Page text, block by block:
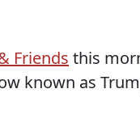
Friends this
known as